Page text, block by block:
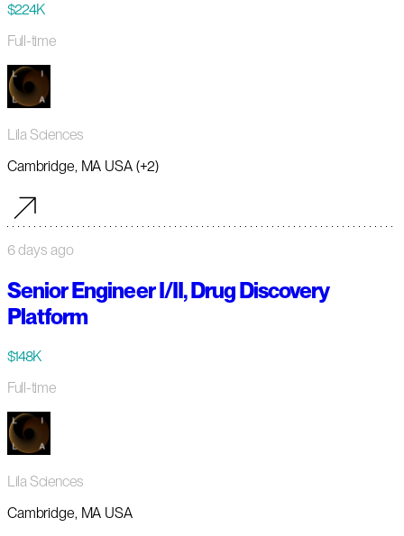
$224K
Full-time
Lila Sciences
Cambridge, MA USA (+2)
6 days ago
Senior Engineer I/II, Drug Discovery
Platform
$148K
Full-time
Lila Sciences
Cambridge, MA USA